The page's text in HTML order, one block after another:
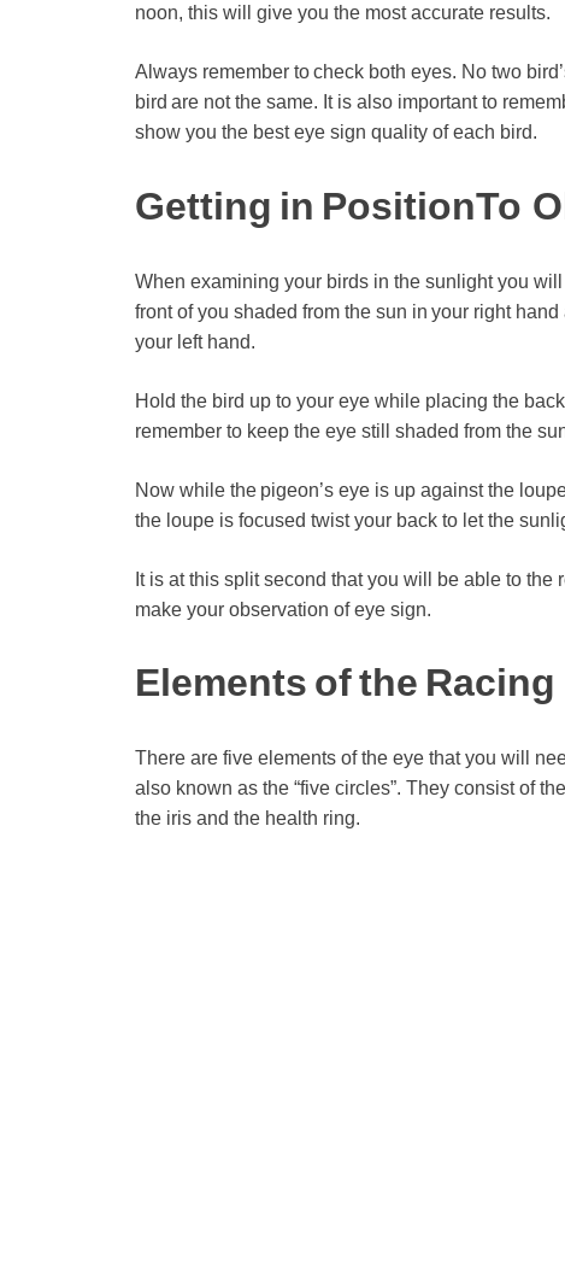
noon, this will give you the most accurate results.
Always remember to check both eyes. No two
bird are not the same. It is also important to
show you the best eye sign quality of each bird.
Getting in PositionTo
When examining your birds in the sunlight you
front of you shaded from the sun in your right
your left hand.
Hold the bird up to your eye while placing the
remember to keep the eye still shaded from the
Now while the pigeon’s eye is up against the
the loupe is focused twist your back to let the
It is at this split second that you will be able to
make your observation of eye sign.
Elements of the
There are five elements of the eye that you will
also known as the “five circles”. They consist of
the iris and the health ring.